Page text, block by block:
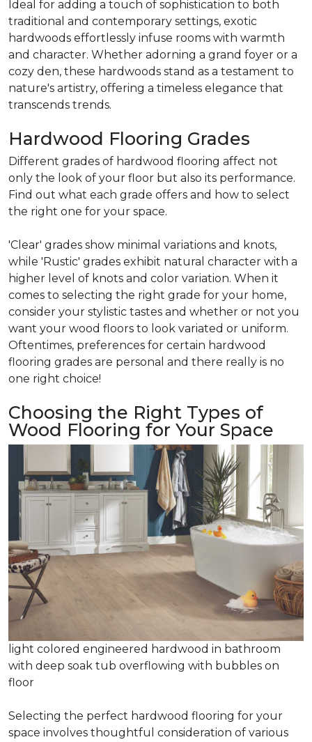
Ideal for adding a touch of sophistication to both
traditional and contemporary settings, exotic
hardwoods effortlessly infuse rooms with warmth
and character. Whether adorning a grand foyer or a
cozy den, these hardwoods stand as a testament to
nature's artistry, offering a timeless elegance that
transcends trends.
Hardwood Flooring Grades
Different grades of hardwood flooring affect not
only the look of your floor but also its performance.
Find out what each grade offers and how to select
the right one for your space.
'Clear' grades show minimal variations and knots,
while 'Rustic' grades exhibit natural character with a
higher level of knots and color variation. When it
comes to selecting the right grade for your home,
consider your stylistic tastes and whether or not you
want your wood floors to look variated or uniform.
Oftentimes, preferences for certain hardwood
flooring grades are personal and there really is no
one right choice!
Choosing the Right Types of
Wood Flooring for Your Space
light colored engineered hardwood in bathroom
with deep soak tub overflowing with bubbles on
floor
Selecting the perfect hardwood flooring for your
space involves thoughtful consideration of various